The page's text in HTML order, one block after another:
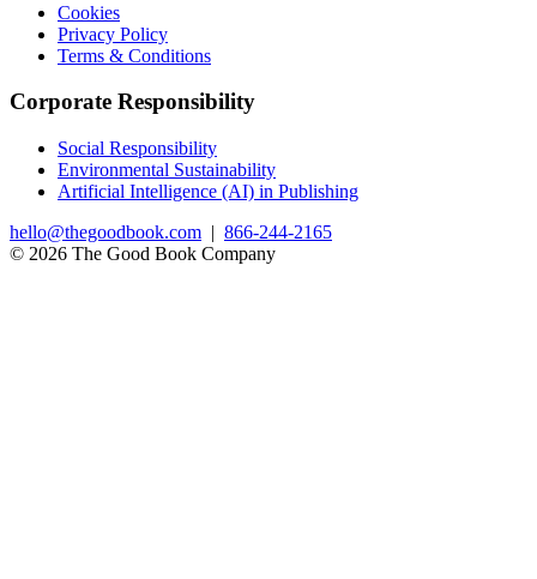
Cookies
Privacy Policy
Terms & Conditions
Corporate Responsibility
Social Responsibility
Environmental Sustainability
Artificial Intelligence (AI) in Publishing
hello@thegoodbook.com | 866-244-2165
© 2026 The Good Book Company